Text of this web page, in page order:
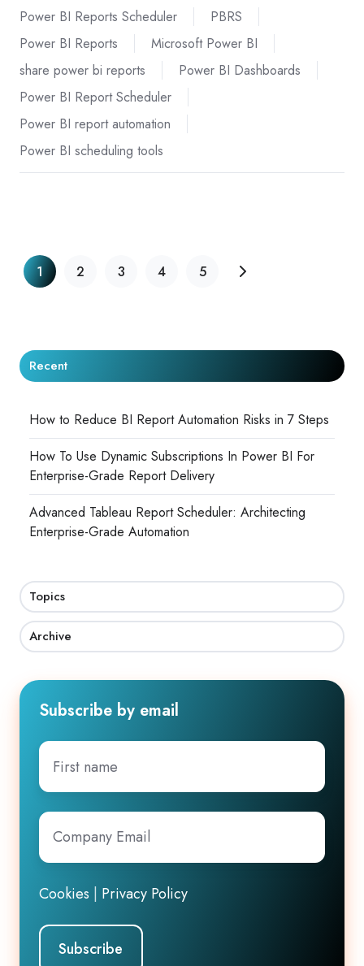
Power BI Reports Scheduler
PBRS
Power BI Reports
Microsoft Power BI
share power bi reports
Power BI Dashboards
Power BI Report Scheduler
Power BI report automation
Power BI scheduling tools
1 2 3 4 5
Recent
How to Reduce BI Report Automation Risks in 7 Steps
How To Use Dynamic Subscriptions In Power BI For
Enterprise-Grade Report Delivery
Advanced Tableau Report Scheduler: Architecting
Enterprise-Grade Automation
Topics
Archive
Subscribe by email
First
name
Company
Email*
Cookies | Privacy Policy